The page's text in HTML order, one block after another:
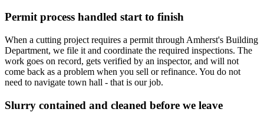
Permit process handled start to finish
When a cutting project requires a permit through Amherst's Building
Department, we file it and coordinate the required inspections. The
work goes on record, gets verified by an inspector, and will not
come back as a problem when you sell or refinance. You do not
need to navigate town hall - that is our job.
Slurry contained and cleaned before we leave